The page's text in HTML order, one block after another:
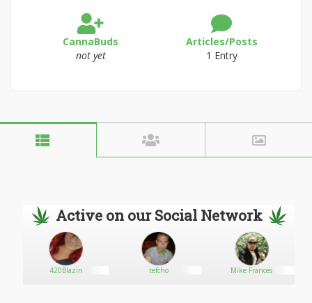
CannaBuds
not yet
Articles/Posts
1 Entry
Active on our Social Network
420Blazin tefcho Mike Frances